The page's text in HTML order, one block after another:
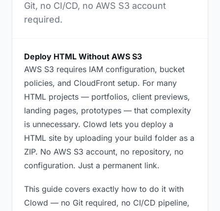
Git, no CI/CD, no AWS S3 account
required.
Deploy HTML Without AWS S3
AWS S3 requires IAM configuration, bucket
policies, and CloudFront setup. For many
HTML projects — portfolios, client previews,
landing pages, prototypes — that complexity
is unnecessary. Clowd lets you deploy a
HTML site by uploading your build folder as a
ZIP. No AWS S3 account, no repository, no
configuration. Just a permanent link.
This guide covers exactly how to do it with
Clowd — no Git required, no CI/CD pipeline,